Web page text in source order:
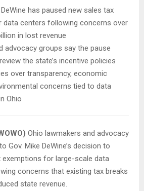
has paused new sales tax
data centers following concerns over
in lost revenue
advocacy groups say the pause
the state’s incentive policies
over transparency, economic
concerns tied to data
Ohio
Ohio lawmakers and advocacy
Gov. Mike DeWine’s decision to
exemptions for large-scale data
concerns that existing tax breaks
state revenue.